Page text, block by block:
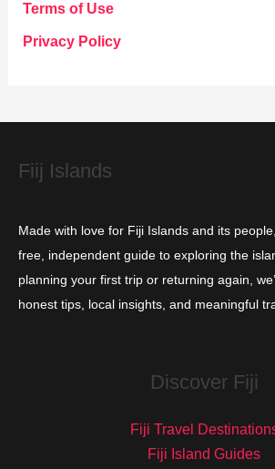
g
o
e
Terms of Use
Privacy Policy
Fiij Islands
Made with love for Fiji Islands and its
free, independent guide to exploring the
planning your first trip or returning again,
honest tips, local insights, and meaningful
Discover Fiji
Fiji Travel
Fiji Island Guides